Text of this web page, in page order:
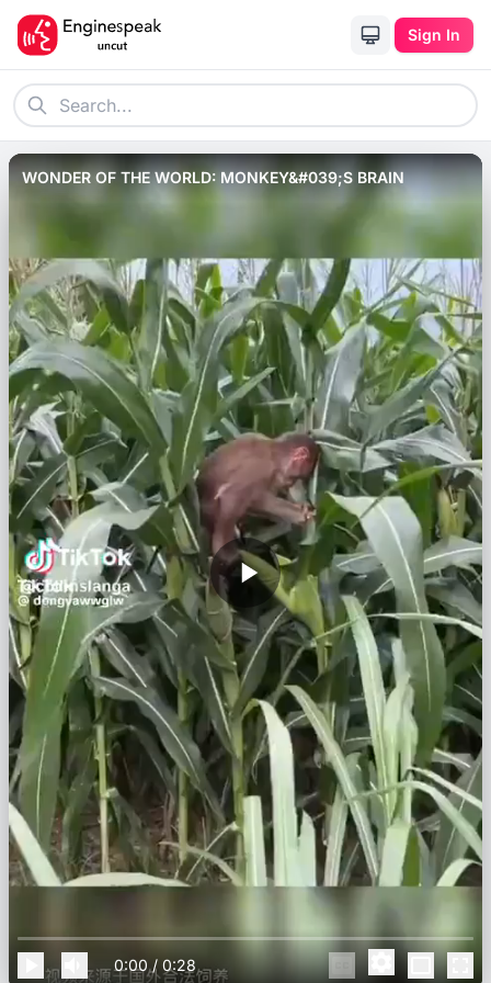
Sign In
WONDER OF THE WORLD: MONKEY&#039;S BRAIN
0:00/ 0:28